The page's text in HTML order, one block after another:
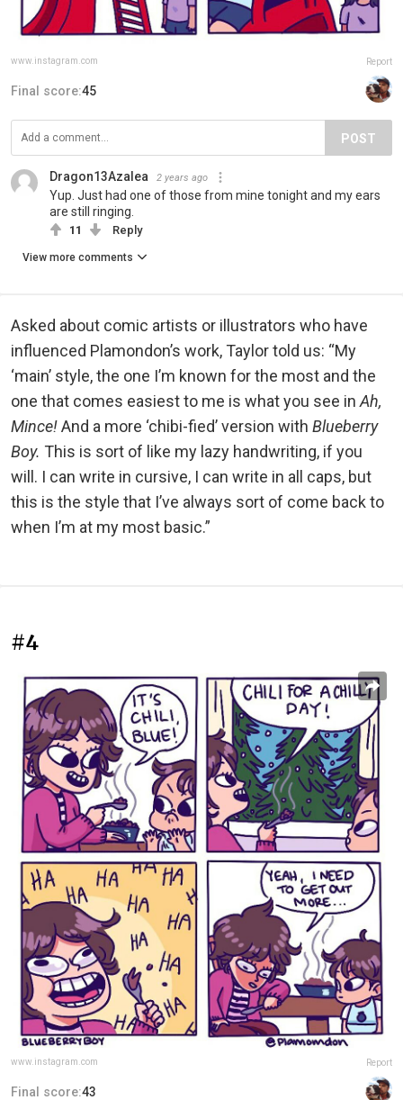
www.instagram.com Report
Final score:45
POST
Dragon13Azalea 2 years ago
Yup. Just had one of those from mine tonight and my ears
are still ringing.
11 Reply
View more comments
Asked about comic artists or illustrators who have
influenced Plamondon’s work, Taylor told us: “My
‘main’ style, the one I’m known for the most and the
one that comes easiest to me is what you see in Ah,
Mince!And a more ‘chibi-fied’ version with Blueberry
Boy. This is sort of like my lazy handwriting, if you
will. I can write in cursive, I can write in all caps, but
this is the style that I’ve always sort of come back to
when I’m at my most basic.”
#4
www.instagram.com Report
Final score:43